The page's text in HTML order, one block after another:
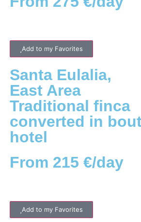
Add to my Favorites
Santa Eulalia,
East Area
Traditional finca
converted in
hotel
From 215 €/day
Add to my Favorites